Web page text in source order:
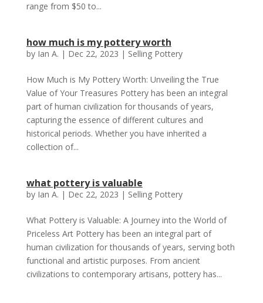
range from $50 to...
how much is my pottery worth
by Ian A. | Dec 22, 2023 | Selling Pottery
How Much is My Pottery Worth: Unveiling the True
Value of Your Treasures Pottery has been an integral
part of human civilization for thousands of years,
capturing the essence of different cultures and
historical periods. Whether you have inherited a
collection of...
what pottery is valuable
by Ian A. | Dec 22, 2023 | Selling Pottery
What Pottery is Valuable: A Journey into the World of
Priceless Art Pottery has been an integral part of
human civilization for thousands of years, serving both
functional and artistic purposes. From ancient
civilizations to contemporary artisans, pottery has...